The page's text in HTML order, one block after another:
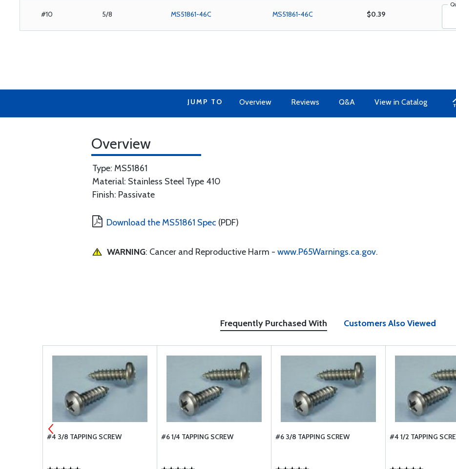
#10 5/8 MS51861-46C MS51861-46C $0.39
JUMP TO Overview Reviews Q&A View in Catalog
Overview
Type: MS51861
Material: Stainless Steel Type 410
Finish: Passivate
Download the MS51861 Spec (PDF)
WARNING: Cancer and Reproductive Harm - www.P65Warnings.ca.gov.
Frequently Purchased With Customers Also Viewed
#4 3/8 TAPPING SCREW #6 1/4 TAPPING SCREW #6 3/8 TAPPING SCREW #4 1/2 TAPPING